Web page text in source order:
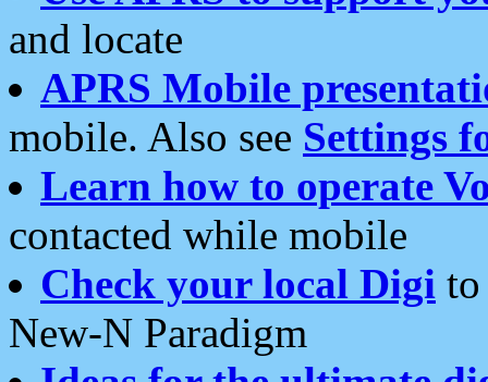
and locate
APRS Mobile
mobile. Also see Settings
Learn how to operate
contacted while mobile
Check your local Digi
New-N Paradigm